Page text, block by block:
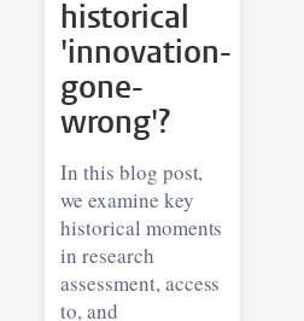
historical
'innovation-
gone-
wrong'?
In this blog post,
we examine key
historical moments
in research
assessment, access
to, and